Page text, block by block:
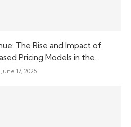
The Rise and Impact of
Pricing Models in the...
June 17, 2025